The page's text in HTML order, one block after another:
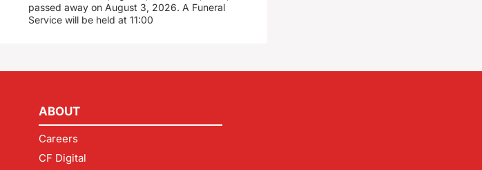
passed away on August 3, 2026. A Funeral
Service will be held at 11:00
ABOUT
Careers
CF Digital